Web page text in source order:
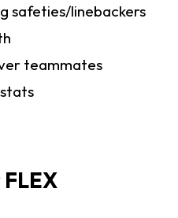
safeties/linebackers
teammates